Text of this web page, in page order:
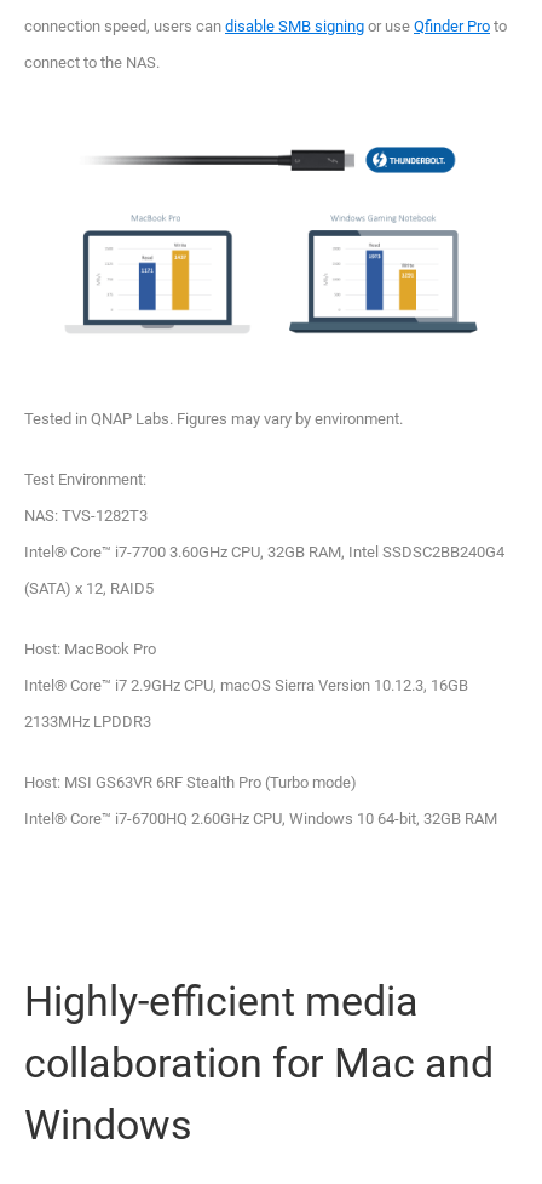
connection speed, users can disable SMB signing or use Qfinder Pro to
connect to the NAS.
Tested in QNAP Labs. Figures may vary by environment.
Test Environment:
NAS: TVS-1282T3
Intel® Core™ i7-7700 3.60GHz CPU, 32GB RAM, Intel SSDSC2BB240G4
(SATA) x 12, RAID5
Host: MacBook Pro
Intel® Core™ i7 2.9GHz CPU, macOS Sierra Version 10.12.3, 16GB
2133MHz LPDDR3
Host: MSI GS63VR 6RF Stealth Pro (Turbo mode)
Intel® Core™ i7-6700HQ 2.60GHz CPU, Windows 10 64-bit, 32GB RAM
Highly-efficient media
collaboration for Mac and
Windows